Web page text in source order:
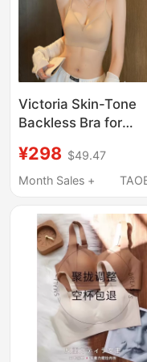
Victoria Skin-Tone
Backless Bra for
Seamless
Spaghetti Strap Y-
Backless Bra
¥298 $49.47
Month Sales +